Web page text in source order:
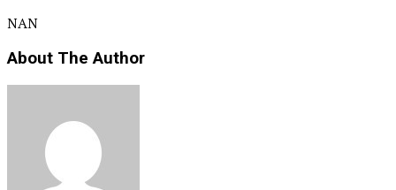
NAN
About The Author